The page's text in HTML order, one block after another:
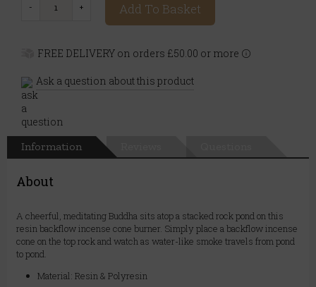
Add To Basket
FREE DELIVERY on orders £50.00 or more
Ask a question about this product
Information
About
A cheerful, meditating Buddha sits atop a stacked rock pond on this
resin backflow incense cone burner. Simply place a backflow incense
cone on the top rock and watch as water-like smoke travels from pond
to pond.
Material: Resin & Polyresin